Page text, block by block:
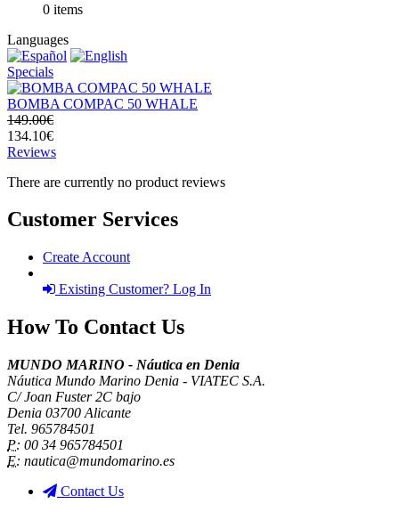
0 items
Languages
Specials
BOMBA COMPAC 50 WHALE
149.00€
134.10€
Reviews
There are currently no product reviews
Customer Services
Create Account
Existing Customer? Log In
How To Contact Us
MUNDO MARINO - Náutica en Denia
Náutica Mundo Marino Denia - VIATEC S.A.
C/ Joan Fuster 2C bajo
Denia 03700 Alicante
Tel. 965784501
P: 00 34 965784501
E: nautica@mundomarino.es
Contact Us